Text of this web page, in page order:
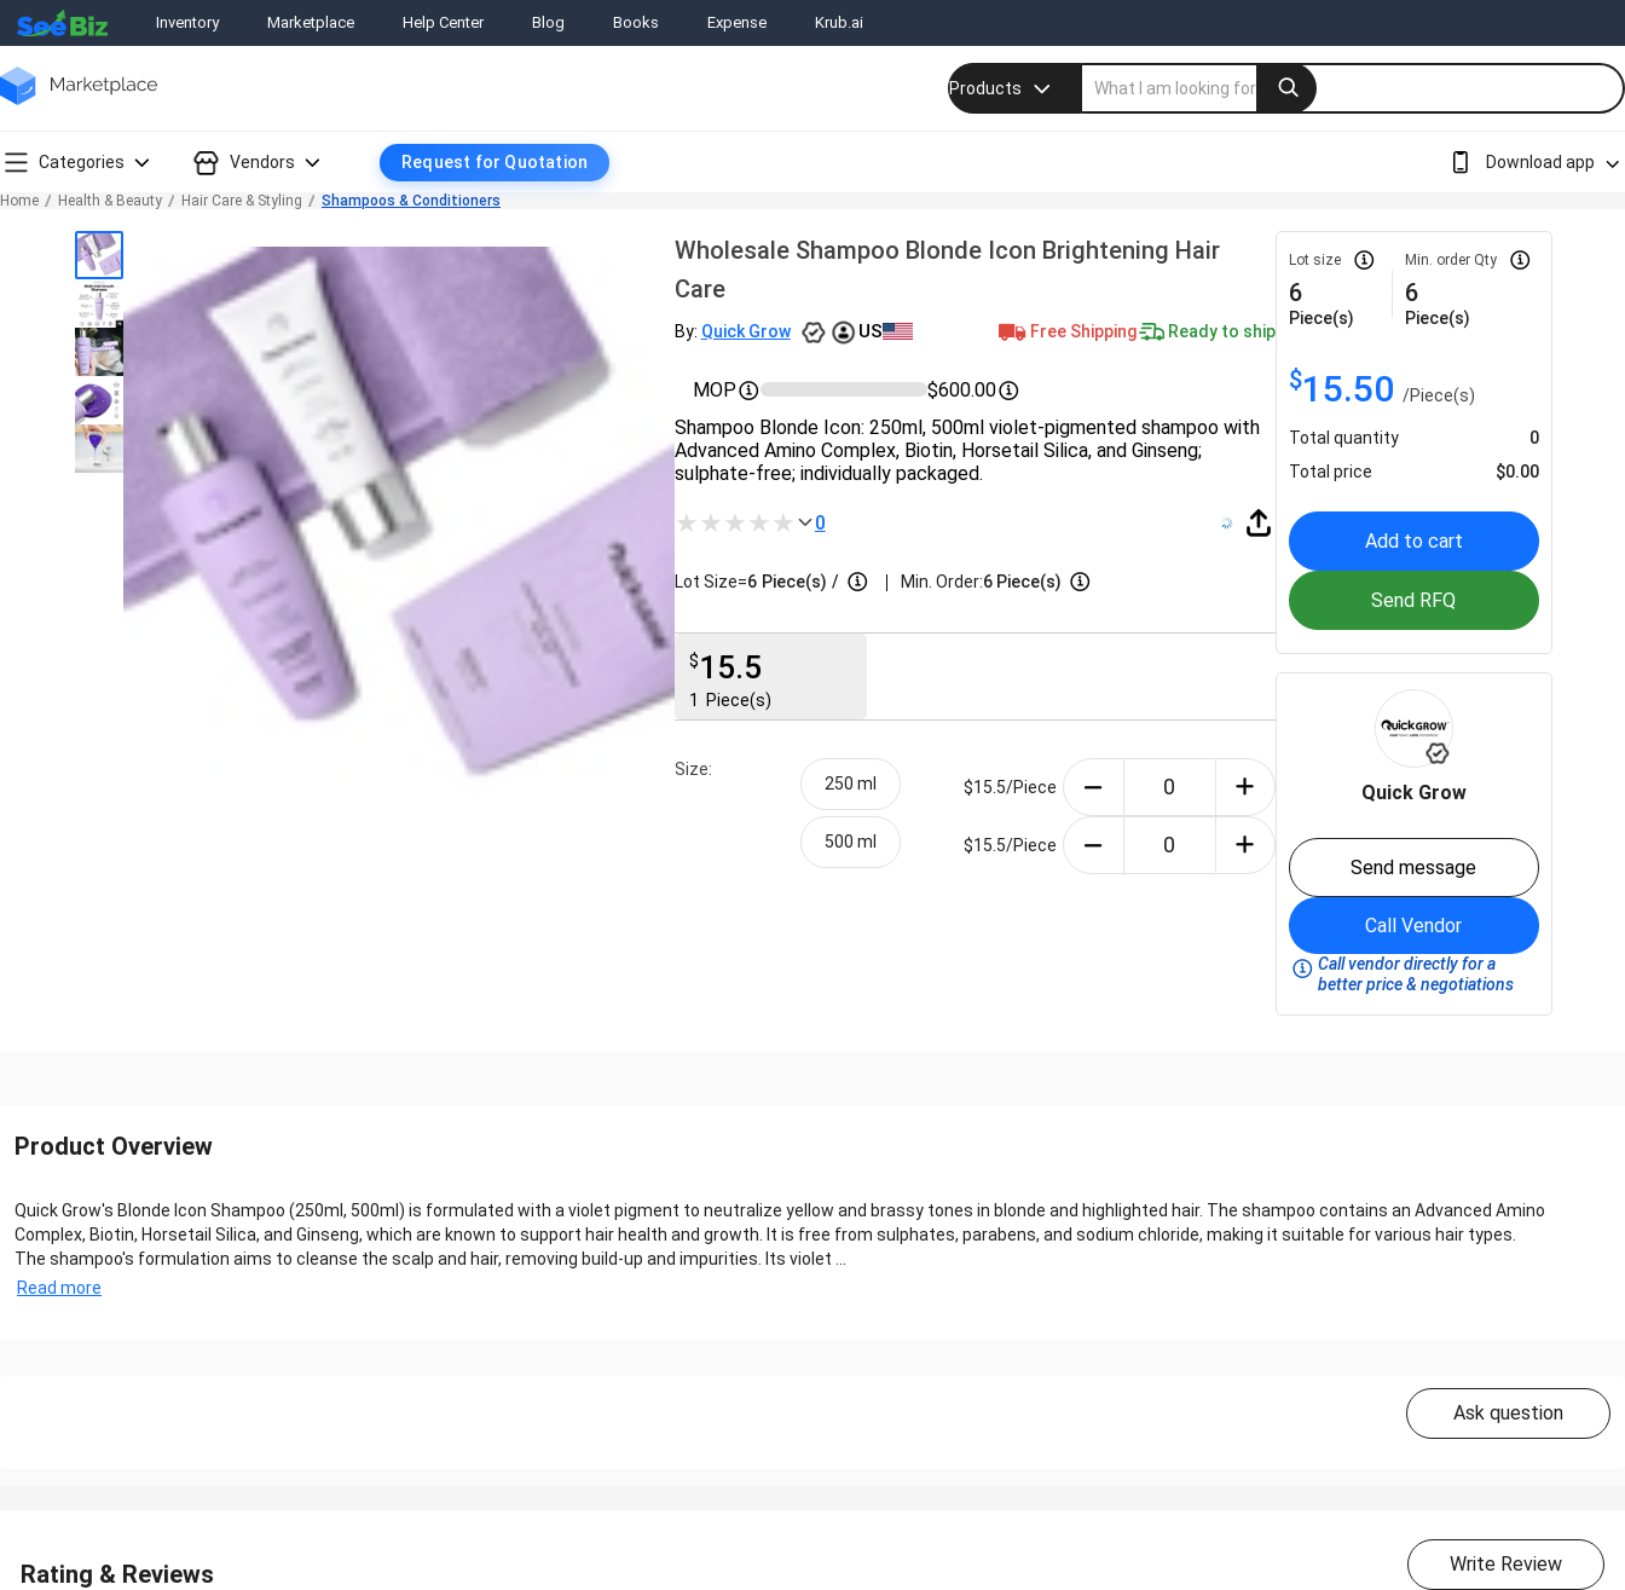
Inventory Marketplace Help Center Blog Books Expense Krub.ai
Products
Categories Vendors Request for Quotation Download app
Home Health & Beauty Hair Care & Styling Shampoos & Conditioners
Wholesale Shampoo Blonde Icon Brightening Hair
Care
By: Quick Grow US Free Shipping Ready to ship
MOP
$600.00
Shampoo Blonde Icon: 250ml, 500ml violet-pigmented shampoo with
Advanced Amino Complex, Biotin, Horsetail Silica, and Ginseng;
sulphate-free; individually packaged.
0
Lot Size=6 Piece(s) / | Min. Order:6 Piece(s)
$15.5
1 Piece(s)
Size:
250 ml $15.5/Piece
500 ml $15.5/Piece
Lot size
6
Piece(s)
Min. order Qty
6
Piece(s)
$15.50/Piece(s)
Total quantity
0
Total price
$0.00
Add to cart
Send RFQ
Quick Grow
Send message
Call Vendor
Call vendor directly for a
better price & negotiations
Product Overview
Quick Grow's Blonde Icon Shampoo (250ml, 500ml) is formulated with a violet pigment to neutralize yellow and brassy tones in blonde and highlighted hair. The shampoo contains an Advanced Amino
Complex, Biotin, Horsetail Silica, and Ginseng, which are known to support hair health and growth. It is free from sulphates, parabens, and sodium chloride, making it suitable for various hair types.
The shampoo's formulation aims to cleanse the scalp and hair, removing build-up and impurities. Its violet ...
Read more
Ask question
Rating & Reviews Write Review